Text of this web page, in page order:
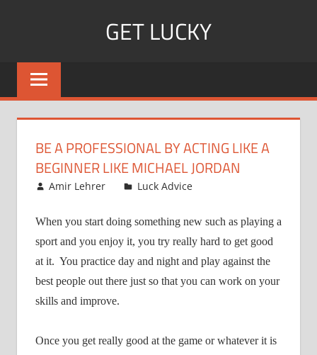
GET LUCKY
Bite
Sized
of
Every
Day!
BE A PROFESSIONAL BY ACTING LIKE A
BEGINNER LIKE MICHAEL JORDAN
August 19, 2008
Amir Lehrer Luck Advice
When you start doing something new such as playing a
sport and you enjoy it, you try really hard to get good
at it. You practice day and night and play against the
best people out there just so that you can work on your
skills and improve.
Once you get really good at the game or whatever it is